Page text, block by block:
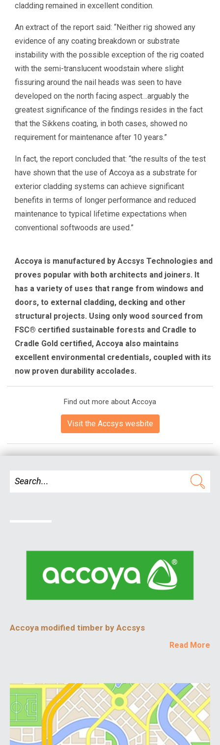
Accoya modified timber by Accsys
Read More
cladding remained in excellent condition.
An extract of the report said: “Neither rig showed any
evidence of any coating breakdown or substrate
instability with the possible exception of the rig coated
with the semi-translucent woodstain where slight
fissuring around the nail heads was seen to have
developed on the north facing aspect…arguably the
greatest significance of the findings resides in the fact
that the Sikkens coating, in both cases, showed no
requirement for maintenance after 10 years.”
In fact, the report concluded that: “the results of the test
have shown that the use of Accoya as a substrate for
exterior cladding systems can achieve significant
benefits in terms of longer performance and reduced
maintenance to typical lifetime expectations when
conventional softwoods are used.”
Accoya is manufactured by Accsys Technologies and
proves popular with both architects and joiners. It
has a variety of uses that range from windows and
doors, to external cladding, decking and other
structural projects. Using only wood sourced from
FSC® certified sustainable forests and Cradle to
Cradle Gold certified, Accoya also maintains
excellent environmental credentials, coupled with its
now proven durability accolades.
Find out more about Accoya
Visit the Accsys wesbite